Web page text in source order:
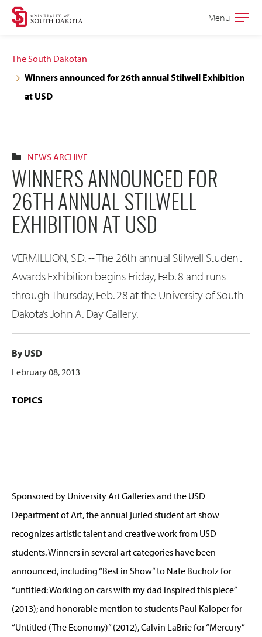
Skip
navigation
Skip
content
Open
Menu
The South Dakotan
Winners announced for 26th annual Stilwell Exhibition
at USD
NEWS ARCHIVE
WINNERS ANNOUNCED FOR
26TH ANNUAL STILWELL
EXHIBITION AT USD
VERMILLION, S.D. -- The 26th annual Stilwell Student
Awards Exhibition begins Friday, Feb. 8 and runs
through Thursday, Feb. 28 at the University of South
Dakota’s John A. Day Gallery.
By USD
February 08, 2013
TOPICS
Sponsored by University Art Galleries and the USD
Department of Art, the annual juried student art show
recognizes artistic talent and creative work from USD
students. Winners in several art categories have been
announced, including “Best in Show” to Nate Bucholz for
“untitled: Working on cars with my dad inspired this piece”
(2013); and honorable mention to students Paul Kaloper for
“Untitled (The Economy)” (2012), Calvin LaBrie for “Mercury”